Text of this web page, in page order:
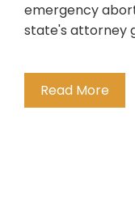
emergency
state's attorney
Read More